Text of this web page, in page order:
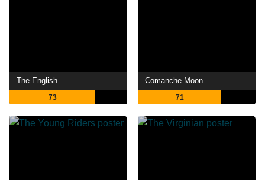
The English
73
Comanche Moon
71